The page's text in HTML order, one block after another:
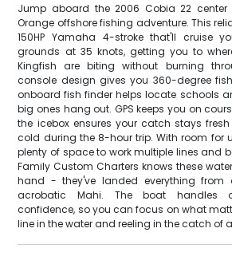
Jump aboard the 2006 Cobia 22 center
Orange offshore fishing adventure. This
150HP Yamaha 4-stroke that'll cruise
grounds at 35 knots, getting you to
Kingfish are biting without burning
console design gives you 360-degree
onboard fish finder helps locate schools
big ones hang out. GPS keeps you on
the icebox ensures your catch stays
cold during the 8-hour trip. With room for
plenty of space to work multiple lines and
Family Custom Charters knows these
hand - they've landed everything from
acrobatic Mahi. The boat handles
confidence, so you can focus on what
line in the water and reeling in the catch of